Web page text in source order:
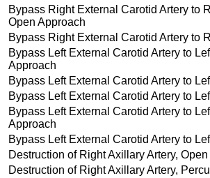
Bypass Right External Carotid Artery to
Open Approach
Bypass Right External Carotid Artery to
Bypass Left External Carotid Artery to
Approach
Bypass Left External Carotid Artery to
Bypass Left External Carotid Artery to
Bypass Left External Carotid Artery to
Approach
Bypass Left External Carotid Artery to
Destruction of Right Axillary Artery,
Destruction of Right Axillary Artery,